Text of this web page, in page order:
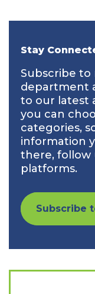
Stay
Subscribe to
department
to our latest
you can
categories,
information
there, follow
platforms.
Subscribe